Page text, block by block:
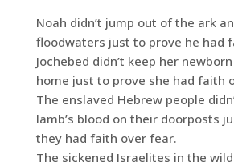
Noah didn’t jump out of the ark
floodwaters just to prove he had
Jochebed didn’t keep her
home just to prove she had faith
The enslaved Hebrew people
lamb’s blood on their doorposts
they had faith over fear.
The sickened Israelites in the